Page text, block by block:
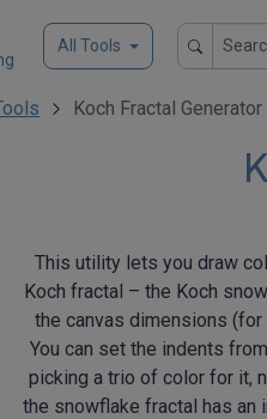
All Tools
Koch Fractal Generator
This utility lets you draw
Koch fractal – the Koch
the canvas dimensions
You can set the indents
picking a trio of color for it,
the snowflake fractal has an